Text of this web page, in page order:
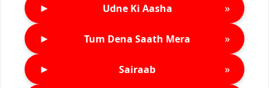
► Udne Ki Aasha »
► Tum Dena Saath Mera »
► Sairaab »